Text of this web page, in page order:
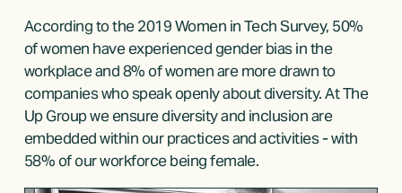
According to the 2019 Women in Tech Survey, 50%
of women have experienced gender bias in the
workplace and 8% of women are more drawn to
companies who speak openly about diversity. At The
Up Group we ensure diversity and inclusion are
embedded within our practices and activities - with
58% of our workforce being female.